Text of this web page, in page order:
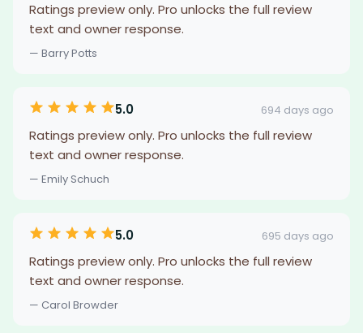
Ratings preview only. Pro unlocks the full review
text and owner response.
— Barry Potts
5.0 694 days ago
Ratings preview only. Pro unlocks the full review
text and owner response.
— Emily Schuch
5.0 695 days ago
Ratings preview only. Pro unlocks the full review
text and owner response.
— Carol Browder